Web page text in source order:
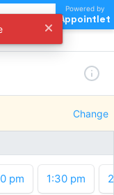
Powered by
Appointlet
Change
pm 1:30 pm